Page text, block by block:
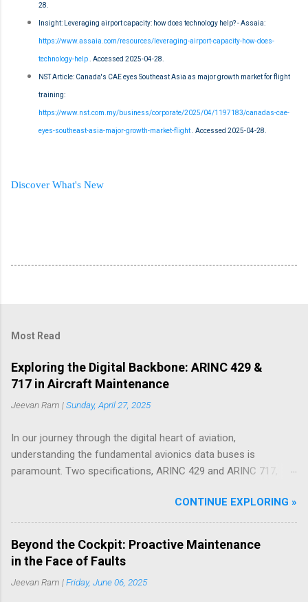
28.
Insight: Leveraging airport capacity: how does technology help? - Assaia:
https://www.assaia.com/resources/leveraging-airport-capacity-how-does-
technology-help . Accessed 2025-04-28.
NST Article: Canada's CAE eyes Southeast Asia as major growth market for flight
training:
https://www.nst.com.my/business/corporate/2025/04/1197183/canadas-cae-
eyes-southeast-asia-major-growth-market-flight . Accessed 2025-04-28.
Discover What's New
Most Read
Exploring the Digital Backbone: ARINC 429 &
717 in Aircraft Maintenance
Jeevan Ram |Sunday, April 27, 2025
In our journey through the digital heart of aviation,
understanding the fundamental avionics data buses is
paramount. Two specifications, ARINC 429 and ARINC 717,
for decades, facilitating the flow of essential data across
countless Boeing and Airbus aircraft. While newer, higher-
bandwidth technologies are emerging, these ARINC standards
remain deeply embedded in the architecture of modern
we'll explore through practical examples drawn from years in
CONTINUE EXPLORING »
Beyond the Cockpit: Proactive Maintenance
in the Face of Faults
Jeevan Ram |Friday, June 06, 2025